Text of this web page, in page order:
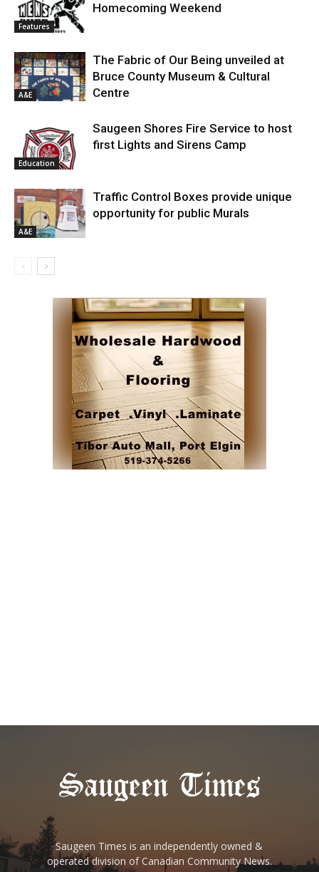
Features
Homecoming Weekend
A&E
The Fabric of Our Being unveiled at
Bruce County Museum & Cultural
Centre
Education
Saugeen Shores Fire Service to host
first Lights and Sirens Camp
A&E
Traffic Control Boxes provide unique
opportunity for public Murals
Saugeen Times is an independently owned &
operated division of Canadian Community News.